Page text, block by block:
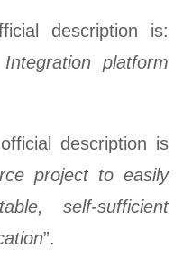
description is:
platform
description is
project to easily
self-sufficient
”.